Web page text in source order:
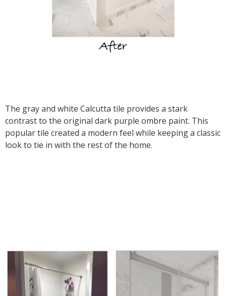
The gray and white Calcutta tile provides a stark
contrast to the original dark purple ombre paint. This
popular tile created a modern feel while keeping a classic
look to tie in with the rest of the home.